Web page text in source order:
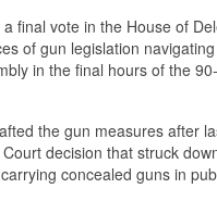
final vote in the House of
of gun legislation
in the final hours of the
the gun measures after
decision that struck
concealed guns in